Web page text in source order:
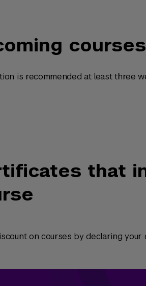
courses
is recommended at least three
that
on courses by declaring